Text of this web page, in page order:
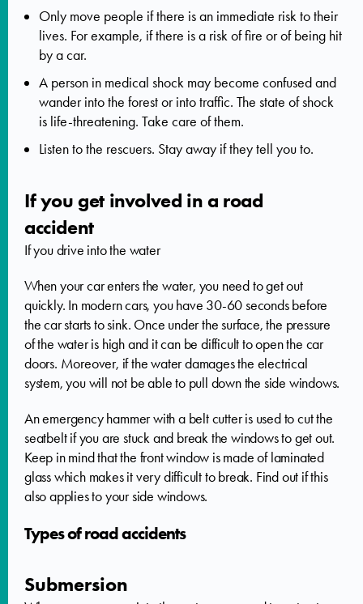
Only move people if there is an immediate risk to their
lives. For example, if there is a risk of fire or of being hit
by a car.
A person in medical shock may become confused and
wander into the forest or into traffic. The state of shock
is life-threatening. Take care of them.
Listen to the rescuers. Stay away if they tell you to.
If you get involved in a road
accident
If you drive into the water
When your car enters the water, you need to get out
quickly. In modern cars, you have 30-60 seconds before
the car starts to sink. Once under the surface, the pressure
of the water is high and it can be difficult to open the car
doors. Moreover, if the water damages the electrical
system, you will not be able to pull down the side windows.
An emergency hammer with a belt cutter is used to cut the
seatbelt if you are stuck and break the windows to get out.
Keep in mind that the front window is made of laminated
glass which makes it very difficult to break. Find out if this
also applies to your side windows.
Types of road accidents
Submersion